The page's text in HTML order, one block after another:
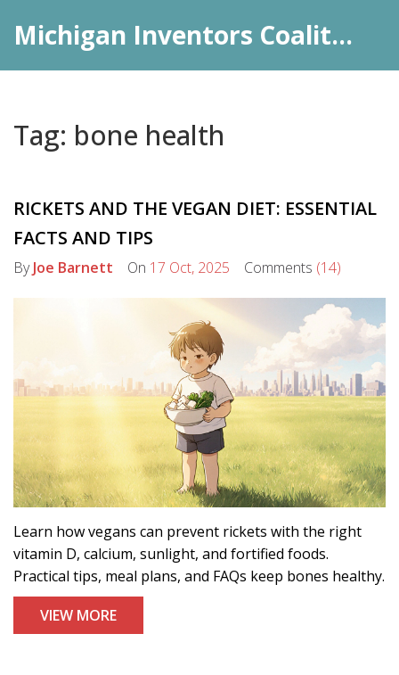
Michigan Inventors Coalition: Pharma Insights
Tag: bone health
RICKETS AND THE VEGAN DIET: ESSENTIAL
FACTS AND TIPS
ByJoe Barnett On 17 Oct, 2025 Comments (14)
Learn how vegans can prevent rickets with the right
vitamin D, calcium, sunlight, and fortified foods.
Practical tips, meal plans, and FAQs keep bones healthy.
VIEW MORE